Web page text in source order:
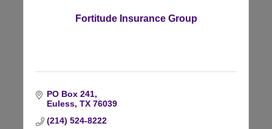
Fortitude Insurance Group
PO Box 241
Euless TX 76039
(214) 524-8222